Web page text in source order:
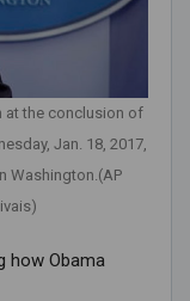
at the conclusion of
Jan. 18, 2017,
Washington.(AP
how Obama